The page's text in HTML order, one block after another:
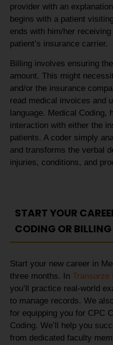
provider with an
begins with a patient
ends with him/her
patient’s insurance carrier.
Billing involves ensuring
amount. This might
and/or the insurance
read medical invoices and
language. Medical Coding,
interaction with either the
patients. A coder simply
and transforms the verbal
injuries, conditions, and
START YOUR
CODING OR
Start your new career in
three months. In Transorze
you’ll practice real-world
to manage records. We
for equipping you for CPC
Coding. We’ll help you
from dedicated faculty